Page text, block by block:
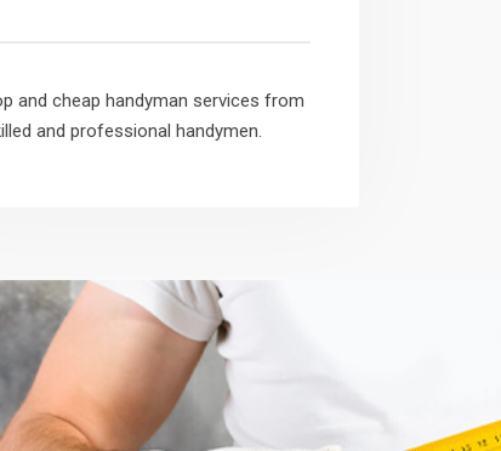
and cheap handyman services from
and professional handymen.